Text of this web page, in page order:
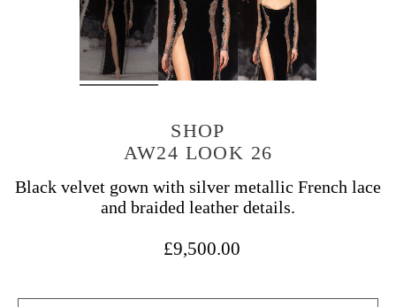
SHOP
AW24 LOOK 26
Black velvet gown with silver metallic French lace
and braided leather details.
£9,500.00